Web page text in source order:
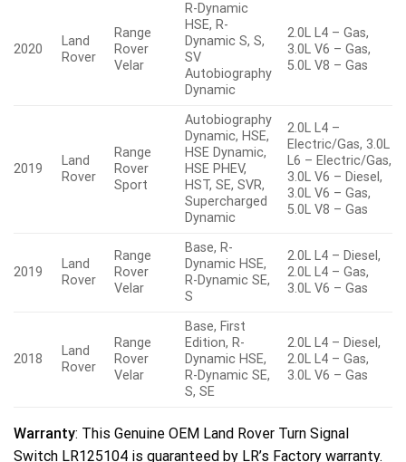
2020
Land
Rover
Range
Rover
Velar
R-Dynamic
HSE, R-
Dynamic S, S,
SV
Autobiography
Dynamic
2.0L L4 – Gas,
3.0L V6 – Gas,
5.0L V8 – Gas
2019
Land
Rover
Range
Rover
Sport
Autobiography
Dynamic, HSE,
HSE Dynamic,
HSE PHEV,
HST, SE, SVR,
Supercharged
Dynamic
2.0L L4 –
Electric/Gas, 3.0L
L6 – Electric/Gas,
3.0L V6 – Diesel,
3.0L V6 – Gas,
5.0L V8 – Gas
2019
Land
Rover
Range
Rover
Velar
Base, R-
Dynamic HSE,
R-Dynamic SE,
S
2.0L L4 – Diesel,
2.0L L4 – Gas,
3.0L V6 – Gas
2018
Land
Rover
Range
Rover
Velar
Base, First
Edition, R-
Dynamic HSE,
R-Dynamic SE,
S, SE
2.0L L4 – Diesel,
2.0L L4 – Gas,
3.0L V6 – Gas
Warranty: This Genuine OEM Land Rover Turn Signal
Switch LR125104 is guaranteed by LR’s Factory warranty.